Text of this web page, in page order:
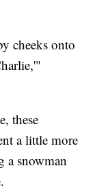
cheeks onto
these
a little more
a snowman